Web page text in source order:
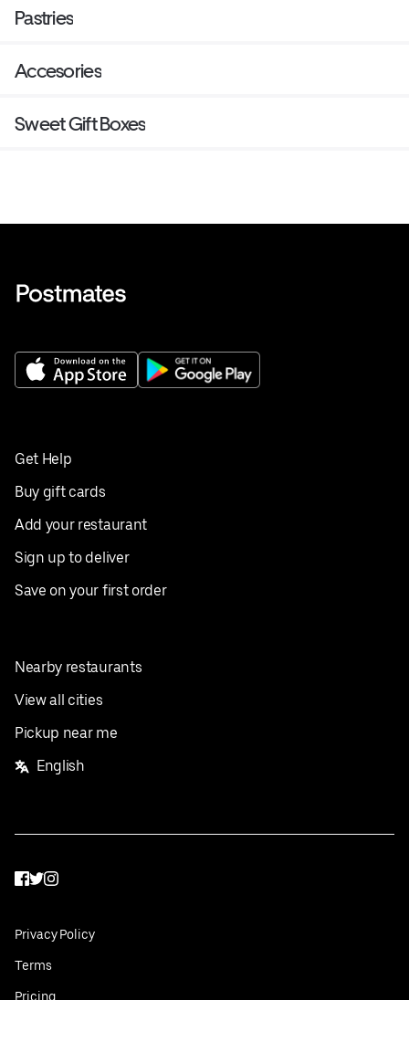
Pastries
Accesories
Sweet Gift Boxes
Get Help
Buy gift cards
Add your restaurant
Sign up to deliver
Save on your first order
Nearby restaurants
View all cities
Pickup near me
English
Facebook
Twitter
Instagram
Privacy Policy
Terms
Pricing